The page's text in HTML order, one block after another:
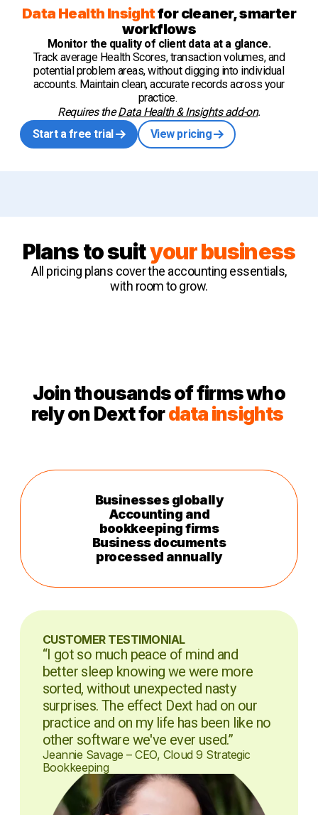
Data Health Insightfor cleaner, smarter
workflows
Monitor the quality of client data at a glance.
Track average Health Scores, transaction volumes, and
potential problem areas, without digging into individual
accounts. Maintain clean, accurate records across your
practice.
Requires theData Health & Insights add-on.
Start a free trial
View pricing
Plans to suityour business
All pricing plans cover the accounting essentials,
with room to grow.
Join thousands of firms who
rely on Dext fordata insights
Businesses globally
Accounting and
bookkeeping firms
Business documents
processed annually
CUSTOMER TESTIMONIAL
“I got so much peace of mind and
better sleep knowing we were more
sorted, without unexpected nasty
surprises. The effect Dext had on our
practice and on my life has been like no
other software we've ever used.”
Jeannie Savage – CEO, Cloud 9 Strategic
Bookkeeping